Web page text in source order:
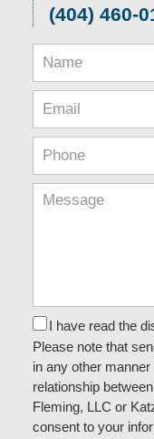
(404) 460-
I have read the
Please note that
in any other
relationship
Fleming, LLC or
consent to your